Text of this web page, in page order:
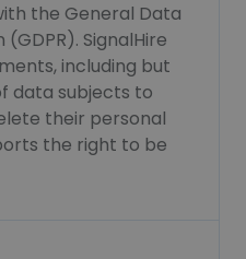
the General Data
SignalHire
including but
data subjects to
their personal
the right to be